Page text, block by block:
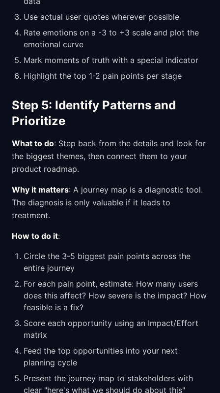
Use actual user quotes wherever possible
Rate emotions on a -3 to +3 scale and plot the
emotional curve
Mark moments of truth with a special indicator
Highlight the top 1-2 pain points per stage
Step 5: Identify Patterns and
Prioritize
What to do: Step back from the details and look for
the biggest themes, then connect them to your
product roadmap.
Why it matters: A journey map is a diagnostic tool.
The diagnosis is only valuable if it leads to
treatment.
How to do it:
Circle the 3-5 biggest pain points across the
entire journey
For each pain point, estimate: How many users
does this affect? How severe is the impact? How
feasible is a fix?
Score each opportunity using an Impact/Effort
matrix
Feed the top opportunities into your next
planning cycle
Present the journey map to stakeholders with
clear "here's what we should do about this"